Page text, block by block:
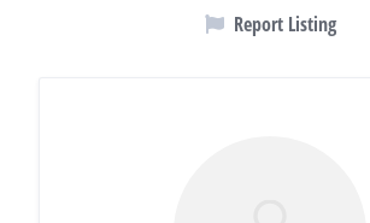
Report Listing